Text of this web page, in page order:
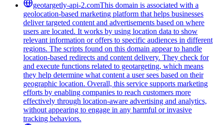
geotargetly-api-2.comThis domain is associated with a
geolocation-based marketing platform that helps businesses
deliver targeted content and advertisements based on where
users are located. It works by using location data to show
relevant information or offers to specific audiences in different
regions. The scripts found on this domain appear to handle
location-based redirects and content delivery. They check for
and execute functions related to geotargeting, which means
they help determine what content a user sees based on their
geographic location. Overall, this service supports marketing
efforts by enabling companies to reach customers more
effectively through location-aware advertising and analytics,
without appearing to engage in any harmful or invasive
tracking behaviors.